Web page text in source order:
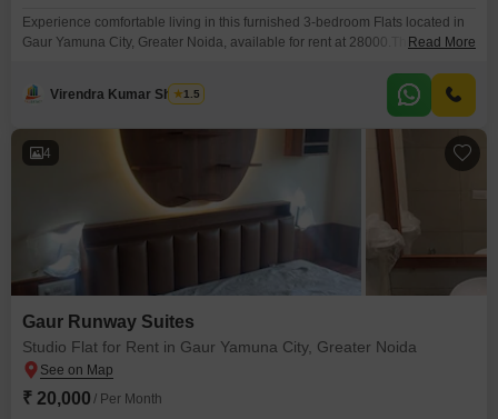
Experience comfortable living in this furnished 3-bedroom Flats located in
Gaur Yamuna City, Greater Noida, available for rent at 28000.This spacious
convenience for a relaxed lifestyle.Residents can enjoy access to a
gymnasium, swimming pool, badminton court(s), tennis court(s), and a
Read More
Virendra Kumar Sharma
1.5
4
Gaur Runway Suites
Studio Flat for Rent in Gaur Yamuna City, Greater Noida
₹ 20,000 / Per Month